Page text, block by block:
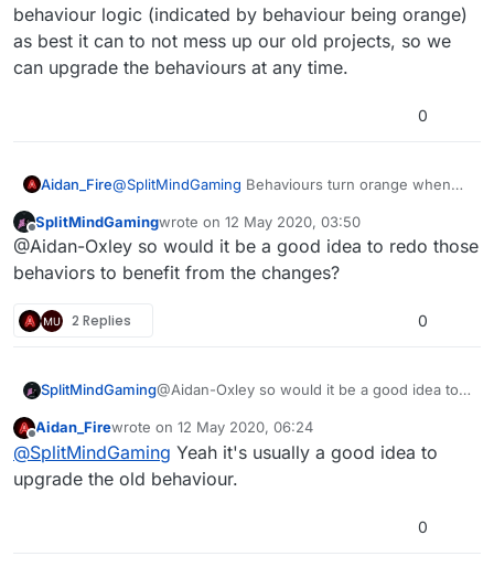
behaviour logic (indicated by behaviour being orange)
as best it can to not mess up our old projects, so we
can upgrade the behaviours at any time.
0
Aidan_Fire@SplitMindGaming Behaviours turn orange when
Rather than just changing our behaviours and
potentially messing up our projects hyperPad leaves
us with the original behaviour logic (indicated by
behaviour being orange) as best it can to not mess
behaviours at any time.
Offline
SplitMindGamingwrote on 12 May 2020, 03:50
last edited by
@Aidan-Oxley so would it be a good idea to redo those
behaviors to benefit from the changes?
2 Replies 0
SplitMindGaming@Aidan-Oxley so would it be a good idea to
changes?
Offline
Aidan_Firewrote on 12 May 2020, 06:24
last edited by
@SplitMindGaming Yeah it's usually a good idea to
upgrade the old behaviour.
0